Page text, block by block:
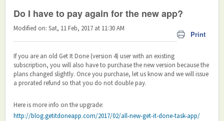
Do I have to pay again for the new app?
Print
Modified on: Sat, 11 Feb, 2017 at 11:30 AM
If you are an old Get It Done (version 4) user with an existing
subscription, you will also have to purchase the new version because the
plans changed slightly. Once you purchase, let us know and we will issue
a prorated refund so that you do not double pay.
Here is more info on the upgrade:
http://blog.getitdoneapp.com/2017/02/all-new-get-it-done-task-app/